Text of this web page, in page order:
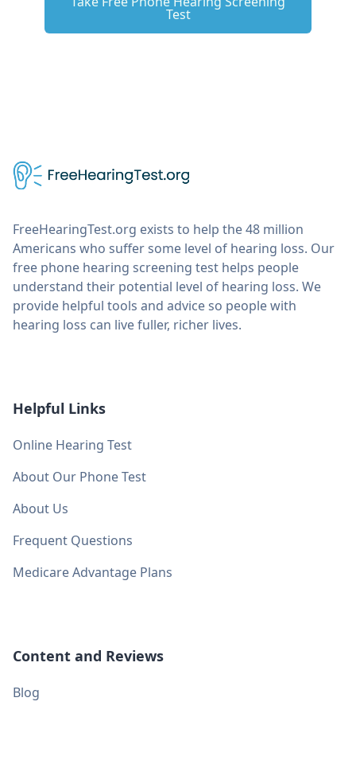
Test
FreeHearingTest.org exists to help the 48 million
Americans who suffer some level of hearing loss. Our
free phone hearing screening test helps people
understand their potential level of hearing loss. We
provide helpful tools and advice so people with
hearing loss can live fuller, richer lives.
Helpful Links
Online Hearing Test
About Our Phone Test
About Us
Frequent Questions
Medicare Advantage Plans
Content and Reviews
Blog